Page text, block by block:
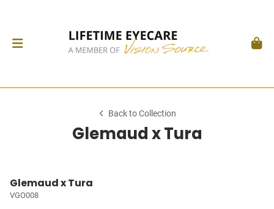
Back to Collection
Glemaud x Tura
Glemaud x Tura
VGO008